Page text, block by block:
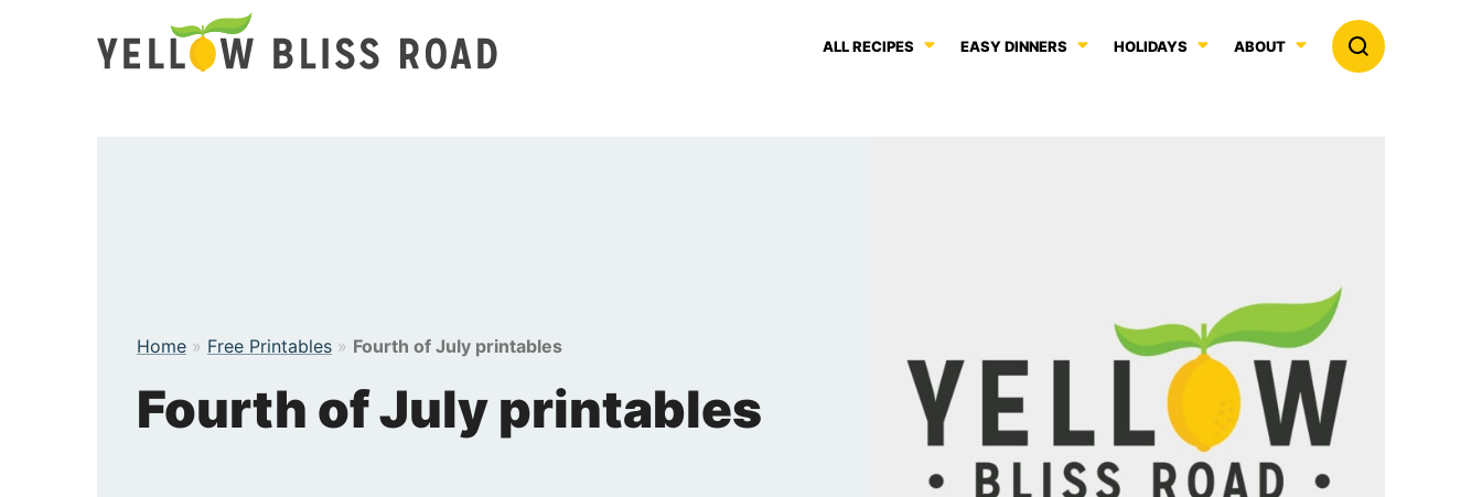
ALL RECIPES EASY DINNERS HOLIDAYS ABOUT
Home » Free Printables » Fourth of July printables
Fourth of July printables